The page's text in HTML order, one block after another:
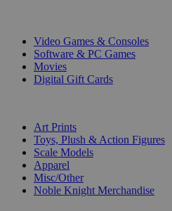
Video Games & Consoles
Software & PC Games
Movies
Digital Gift Cards
Art Prints
Toys, Plush & Action Figures
Scale Models
Apparel
Misc/Other
Noble Knight Merchandise